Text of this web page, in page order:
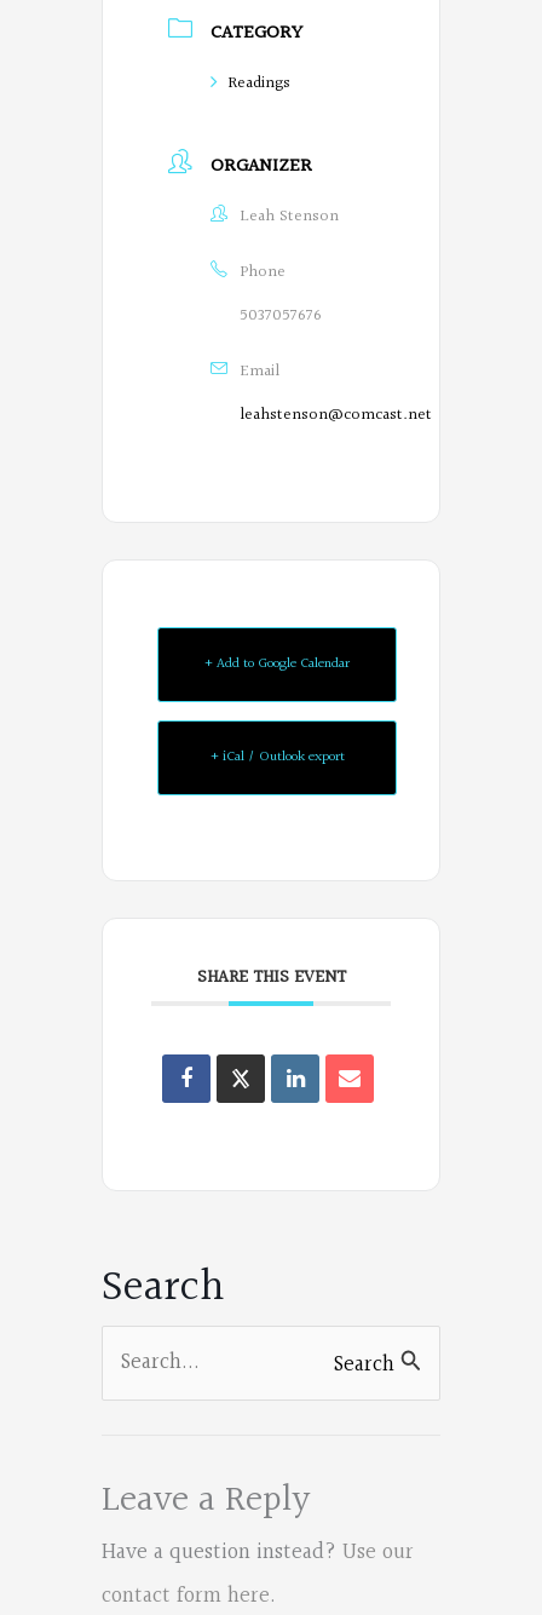
CATEGORY
Readings
ORGANIZER
Leah Stenson
Phone
5037057676
Email
leahstenson@comcast.net
+ Add to Google CalendarOregon
Poets
Facebook
+ iCal / Outlook export
SHARE THIS EVENT
Oregon
on
Search
Search
Search
Leave a Reply
Have a question instead? Use our
contact form here.